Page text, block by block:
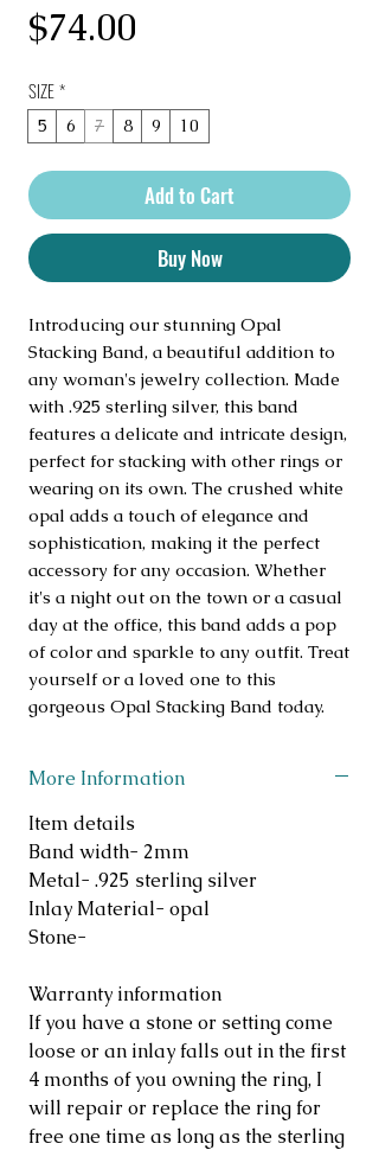
$74.00
SIZE*
5 6 7 8 9 10
Add to Cart
Buy Now
Introducing our stunning Opal
Stacking Band, a beautiful addition to
any woman's jewelry collection. Made
with .925 sterling silver, this band
features a delicate and intricate design,
perfect for stacking with other rings or
wearing on its own. The crushed white
opal adds a touch of elegance and
sophistication, making it the perfect
accessory for any occasion. Whether
it's a night out on the town or a casual
day at the office, this band adds a pop
of color and sparkle to any outfit. Treat
yourself or a loved one to this
gorgeous Opal Stacking Band today.
More Information
Item details
Band width- 2mm
Metal- .925 sterling silver
Inlay Material- opal
Stone-
Warranty information
If you have a stone or setting come
loose or an inlay falls out in the first
4 months of you owning the ring, I
will repair or replace the ring for
free one time as long as the sterling